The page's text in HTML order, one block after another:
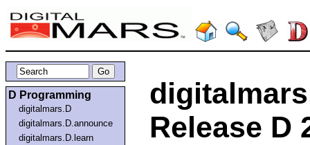
D Programming
digitalmars.D
digitalmars.D.announce
digitalmars.D.learn
Release D